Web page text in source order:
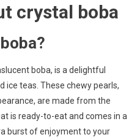
crystal boba
boba, is a delightful
ice teas. These chewy pearls,
are made from the
is ready-to-eat and comes in a
burst of enjoyment to your